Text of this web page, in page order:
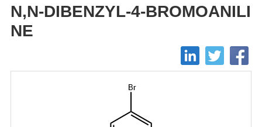
N,N-DIBENZYL-4-BROMOANILI
NE